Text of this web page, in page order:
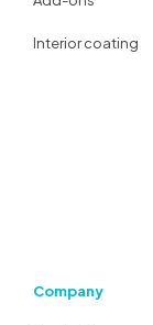
Interior coating
Company